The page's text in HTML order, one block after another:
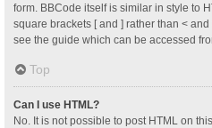
form. BBCode itself is similar in style to
square brackets [ and ] rather than <
see the guide which can be accessed
Top
Can I use HTML?
No. It is not possible to post HTML on